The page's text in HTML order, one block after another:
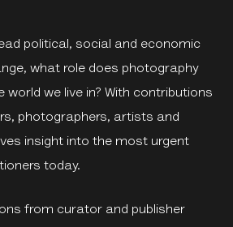
political, social and economic
what role does photography
world we live in? With contributions
photographers, artists and
insight into the most urgent
today.
from curator and publisher